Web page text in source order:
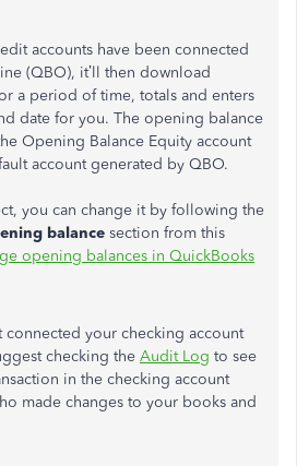
accounts have been connected
(QBO), it’ll then download
a period of time, totals and enters
date for you. The opening balance
Opening Balance Equity account
account generated by QBO.
you can change it by following the
balance section from this
opening balances in QuickBooks
connected your checking account
checking the Audit Log to see
in the checking account
made changes to your books and